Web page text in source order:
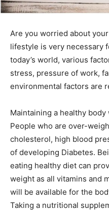
Are you worried about
lifestyle is very necessary
today’s world, various
stress, pressure of work,
environmental factors are
Maintaining a healthy
People who are over-
cholesterol, high blood
of developing Diabetes.
eating healthy diet can
weight as all vitamins and
will be available for the
Taking a nutritional